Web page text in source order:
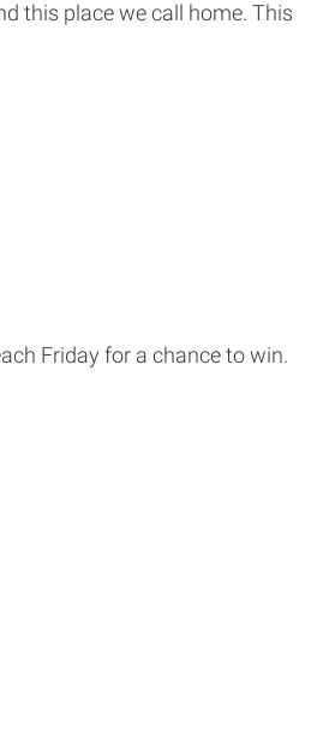
this place we call home. This
Friday for a chance to win.